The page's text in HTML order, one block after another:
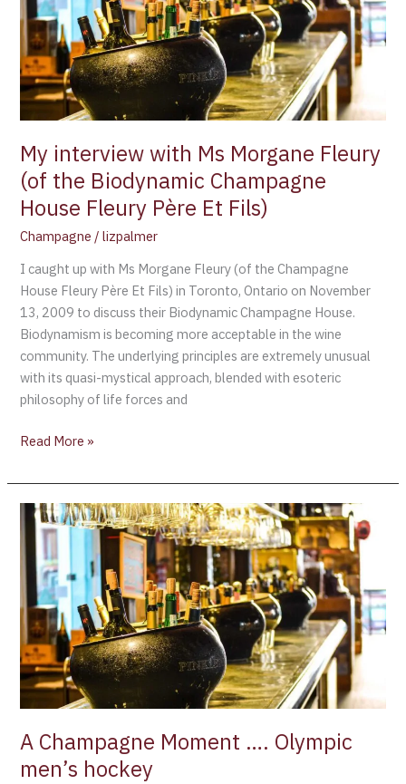
My interview with Ms Morgane Fleury
(of the Biodynamic Champagne
House Fleury Père Et Fils)
Champagne /lizpalmer
I caught up with Ms Morgane Fleury (of the Champagne
House Fleury Père Et Fils) in Toronto, Ontario on November
13, 2009 to discuss their Biodynamic Champagne House.
Biodynamism is becoming more acceptable in the wine
community. The underlying principles are extremely unusual
with its quasi-mystical approach, blended with esoteric
philosophy of life forces and
Morgane
Fleury
(of
the
Biodynamic
Champagne
House
Fleury
Père
Et
Fils)
Read More »
A Champagne Moment …. Olympic
men’s hockey
Champagne
Moment
….
Olympic
men’s
hockey